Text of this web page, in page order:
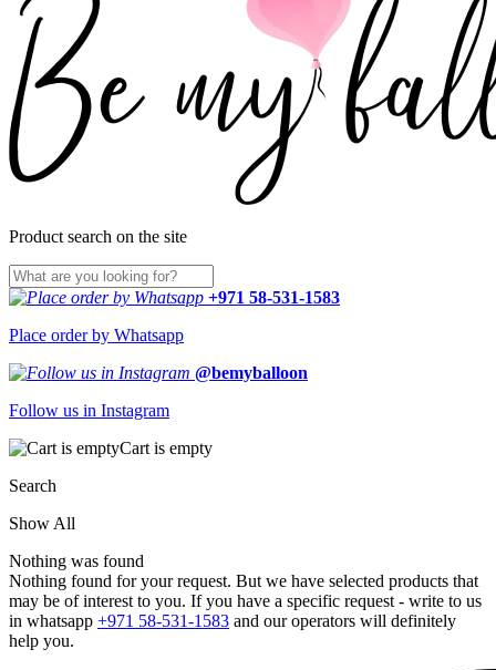
Product search on the site
+971 58-531-1583
Place order by Whatsapp
@bemyballoon
Follow us in Instagram
Cart is empty
Search
Show All
Nothing was found
Nothing found for your request. But we have selected products that
may be of interest to you. If you have a specific request - write to us
in whatsapp +971 58-531-1583 and our operators will definitely
help you.